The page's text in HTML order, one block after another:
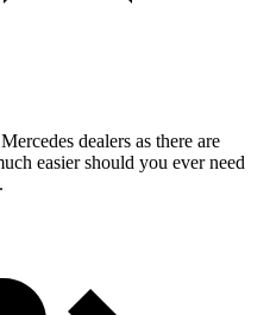
dealers as there are
easier should you ever need